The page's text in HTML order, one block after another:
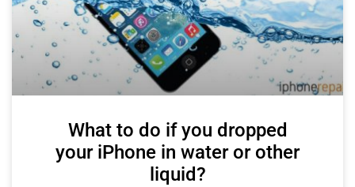
What to do if you dropped
your iPhone in water or other
liquid?